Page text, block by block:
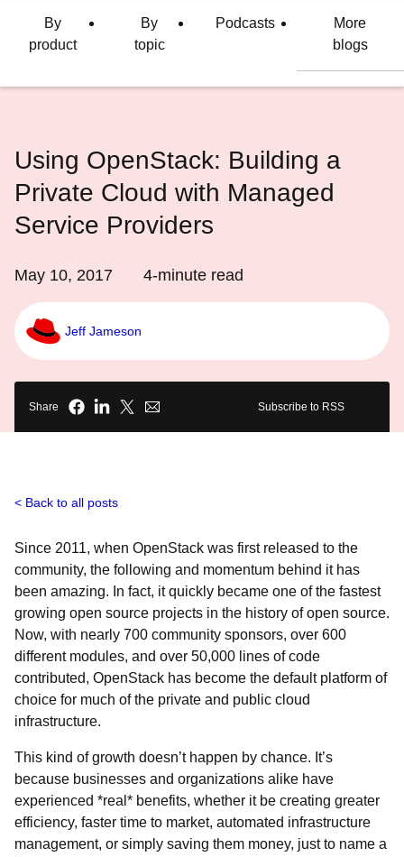
language
By
product
By
topic
Podcasts
More
blogs
Using OpenStack: Building a
Private Cloud with Managed
Service Providers
May 10, 2017 4-minute read
Jeff Jameson
Share Subscribe to RSS
Back to all posts
Since 2011, when OpenStack was first released to the
community, the following and momentum behind it has
been amazing. In fact, it quickly became one of the fastest
growing open source projects in the history of open source.
Now, with nearly 700 community sponsors, over 600
different modules, and over 50,000 lines of code
contributed, OpenStack has become the default platform of
choice for much of the private and public cloud
infrastructure.
This kind of growth doesn’t happen by chance. It’s
because businesses and organizations alike have
experienced *real* benefits, whether it be creating greater
efficiency, faster time to market, automated infrastructure
management, or simply saving them money, just to name a